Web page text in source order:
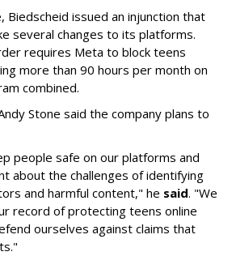
Biedscheid issued an injunction that
several changes to its platforms.
requires Meta to block teens
more than 90 hours per month on
combined.
Stone said the company plans to
people safe on our platforms and
about the challenges of identifying
and harmful content," he said. "We
record of protecting teens online
ourselves against claims that